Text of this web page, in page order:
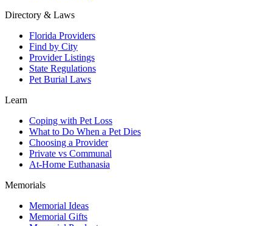
Directory & Laws
Florida Providers
Find by City
Provider Listings
State Regulations
Pet Burial Laws
Learn
Coping with Pet Loss
What to Do When a Pet Dies
Choosing a Provider
Private vs Communal
At-Home Euthanasia
Memorials
Memorial Ideas
Memorial Gifts